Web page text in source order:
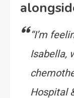
“I’m
Isabella,
Hospital